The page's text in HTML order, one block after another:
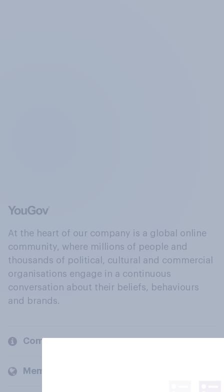
At the heart of our company is a global online
community, where millions of people and
thousands of political, cultural and commercial
organisations engage in a continuous
conversation about their beliefs, behaviours
and brands.
Company
Members and clients